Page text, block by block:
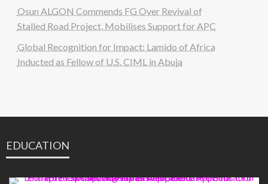
Osun ALGON Commends FG Over Revival of
Stalled Road Project, Mobilises Support for APC
Global Recognition for Impact: Lamido of Africa
Inducted as Fellow of U.S. CIML in Abuja
EDUCATION